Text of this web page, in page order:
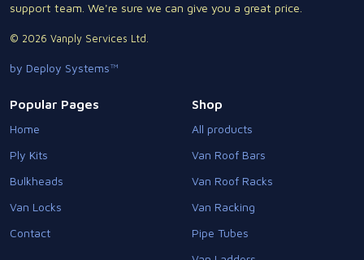
support team. We're sure we can give you a great price.
© 2026 Vanply Services Ltd.
by Deploy Systems™
Popular Pages
Home
Ply Kits
Bulkheads
Van Locks
Contact
Shop
All products
Van Roof Bars
Van Roof Racks
Van Racking
Pipe Tubes